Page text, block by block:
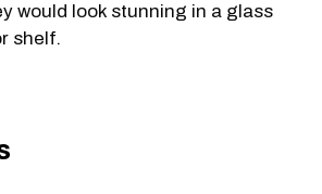
would look stunning in a glass
shelf.